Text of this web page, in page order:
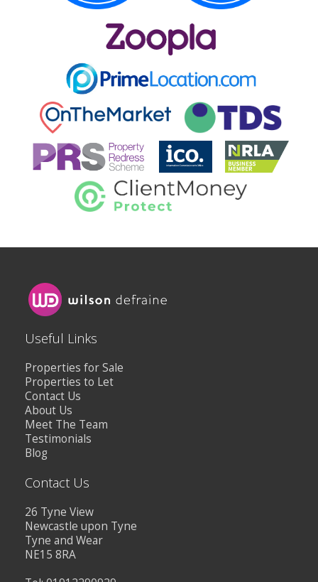
Useful Links
Properties for Sale
Properties to Let
Contact Us
About Us
Meet The Team
Testimonials
Blog
Contact Us
26 Tyne View
Newcastle upon Tyne
Tyne and Wear
NE15 8RA